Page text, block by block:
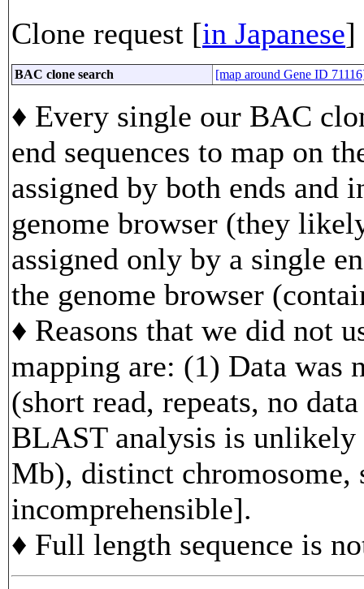
Clone request [in Japanese]
BAC clone search [map around Gene ID
♦ Every single our BAC
end sequences to map on
assigned by both ends and
genome browser (they
assigned only by a single
the genome browser
♦ Reasons that we did not
mapping are: (1) Data was
(short read, repeats, no
BLAST analysis is unlikely
Mb), distinct chromosome,
incomprehensible].
♦ Full length sequence is